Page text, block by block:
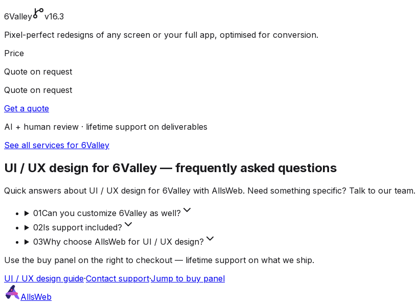
6Valley
v16.3
Pixel-perfect redesigns of any screen or your full app, optimised for conversion.
Price
Quote on request
Quote on request
Get a quote
AI + human review · lifetime support on deliverables
See all services for 6Valley
UI / UX design for 6Valley — frequently asked questions
Quick answers about UI / UX design for 6Valley with AllsWeb. Need something specific? Talk to our team.
01Can you customize 6Valley as well?
02Is support included?
03Why choose AllsWeb for UI / UX design?
Use the buy panel on the right to checkout — lifetime support on what we ship.
UI / UX design guide·Contact support·Jump to buy panel
AllsWeb